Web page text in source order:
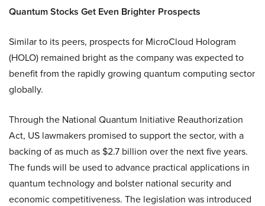
Quantum Stocks Get Even Brighter Prospects
Similar to its peers, prospects for MicroCloud Hologram
(HOLO) remained bright as the company was expected to
benefit from the rapidly growing quantum computing sector
globally.
Through the National Quantum Initiative Reauthorization
Act, US lawmakers promised to support the sector, with a
backing of as much as $2.7 billion over the next five years.
The funds will be used to advance practical applications in
quantum technology and bolster national security and
economic competitiveness. The legislation was introduced